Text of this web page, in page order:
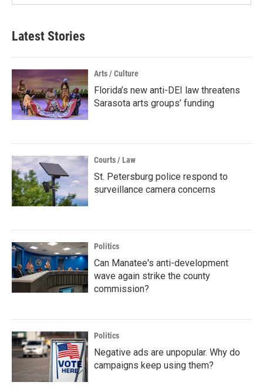
Latest Stories
Arts / Culture
Florida’s new anti-DEI law threatens
Sarasota arts groups’ funding
Courts / Law
St. Petersburg police respond to
surveillance camera concerns
Politics
Can Manatee's anti-development
wave again strike the county
commission?
Politics
Negative ads are unpopular. Why do
campaigns keep using them?